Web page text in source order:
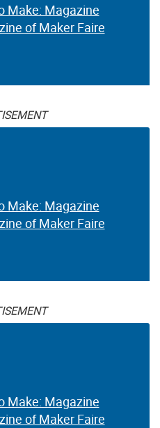
Make: Magazine
of Maker Faire
Make: Magazine
of Maker Faire
Make: Magazine
of Maker Faire